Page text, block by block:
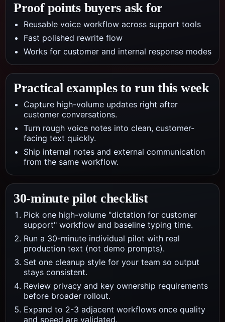
Proof points buyers ask for
Reusable voice workflow across support tools
Fast polished rewrite flow
Works for customer and internal response modes
Practical examples to run this week
Capture high-volume updates right after
customer conversations.
Turn rough voice notes into clean, customer-
facing text quickly.
Ship internal notes and external communication
from the same workflow.
30-minute pilot checklist
Pick one high-volume "dictation for customer
support" workflow and baseline typing time.
Run a 30-minute individual pilot with real
production text (not demo prompts).
Set one cleanup style for your team so output
stays consistent.
Review privacy and key ownership requirements
before broader rollout.
Expand to 2-3 adjacent workflows once quality
and speed are validated.